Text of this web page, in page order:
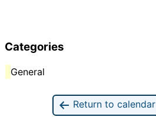
Categories
General
Return to calendar